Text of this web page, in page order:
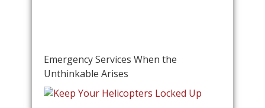
Emergency Services When the
Unthinkable Arises